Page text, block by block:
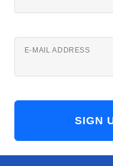
E-MAIL ADDRESS